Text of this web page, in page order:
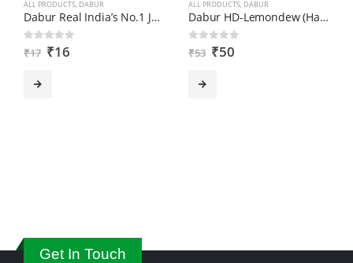
you
are
human.
ALL PRODUCTS, DABUR
Dabur Real India’s No.1 Juice – Orange, 180 ml
0 out of 5
₹17 ₹16
ALL PRODUCTS, DABUR
Dabur HD-Lemondew (Hand Wash) (250ml)
0 out of 5
₹53 ₹50
Get In Touch